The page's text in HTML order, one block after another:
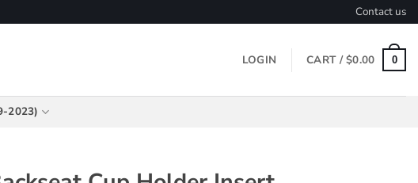
Contact us
LOGIN CART /$0.00 0
2023)